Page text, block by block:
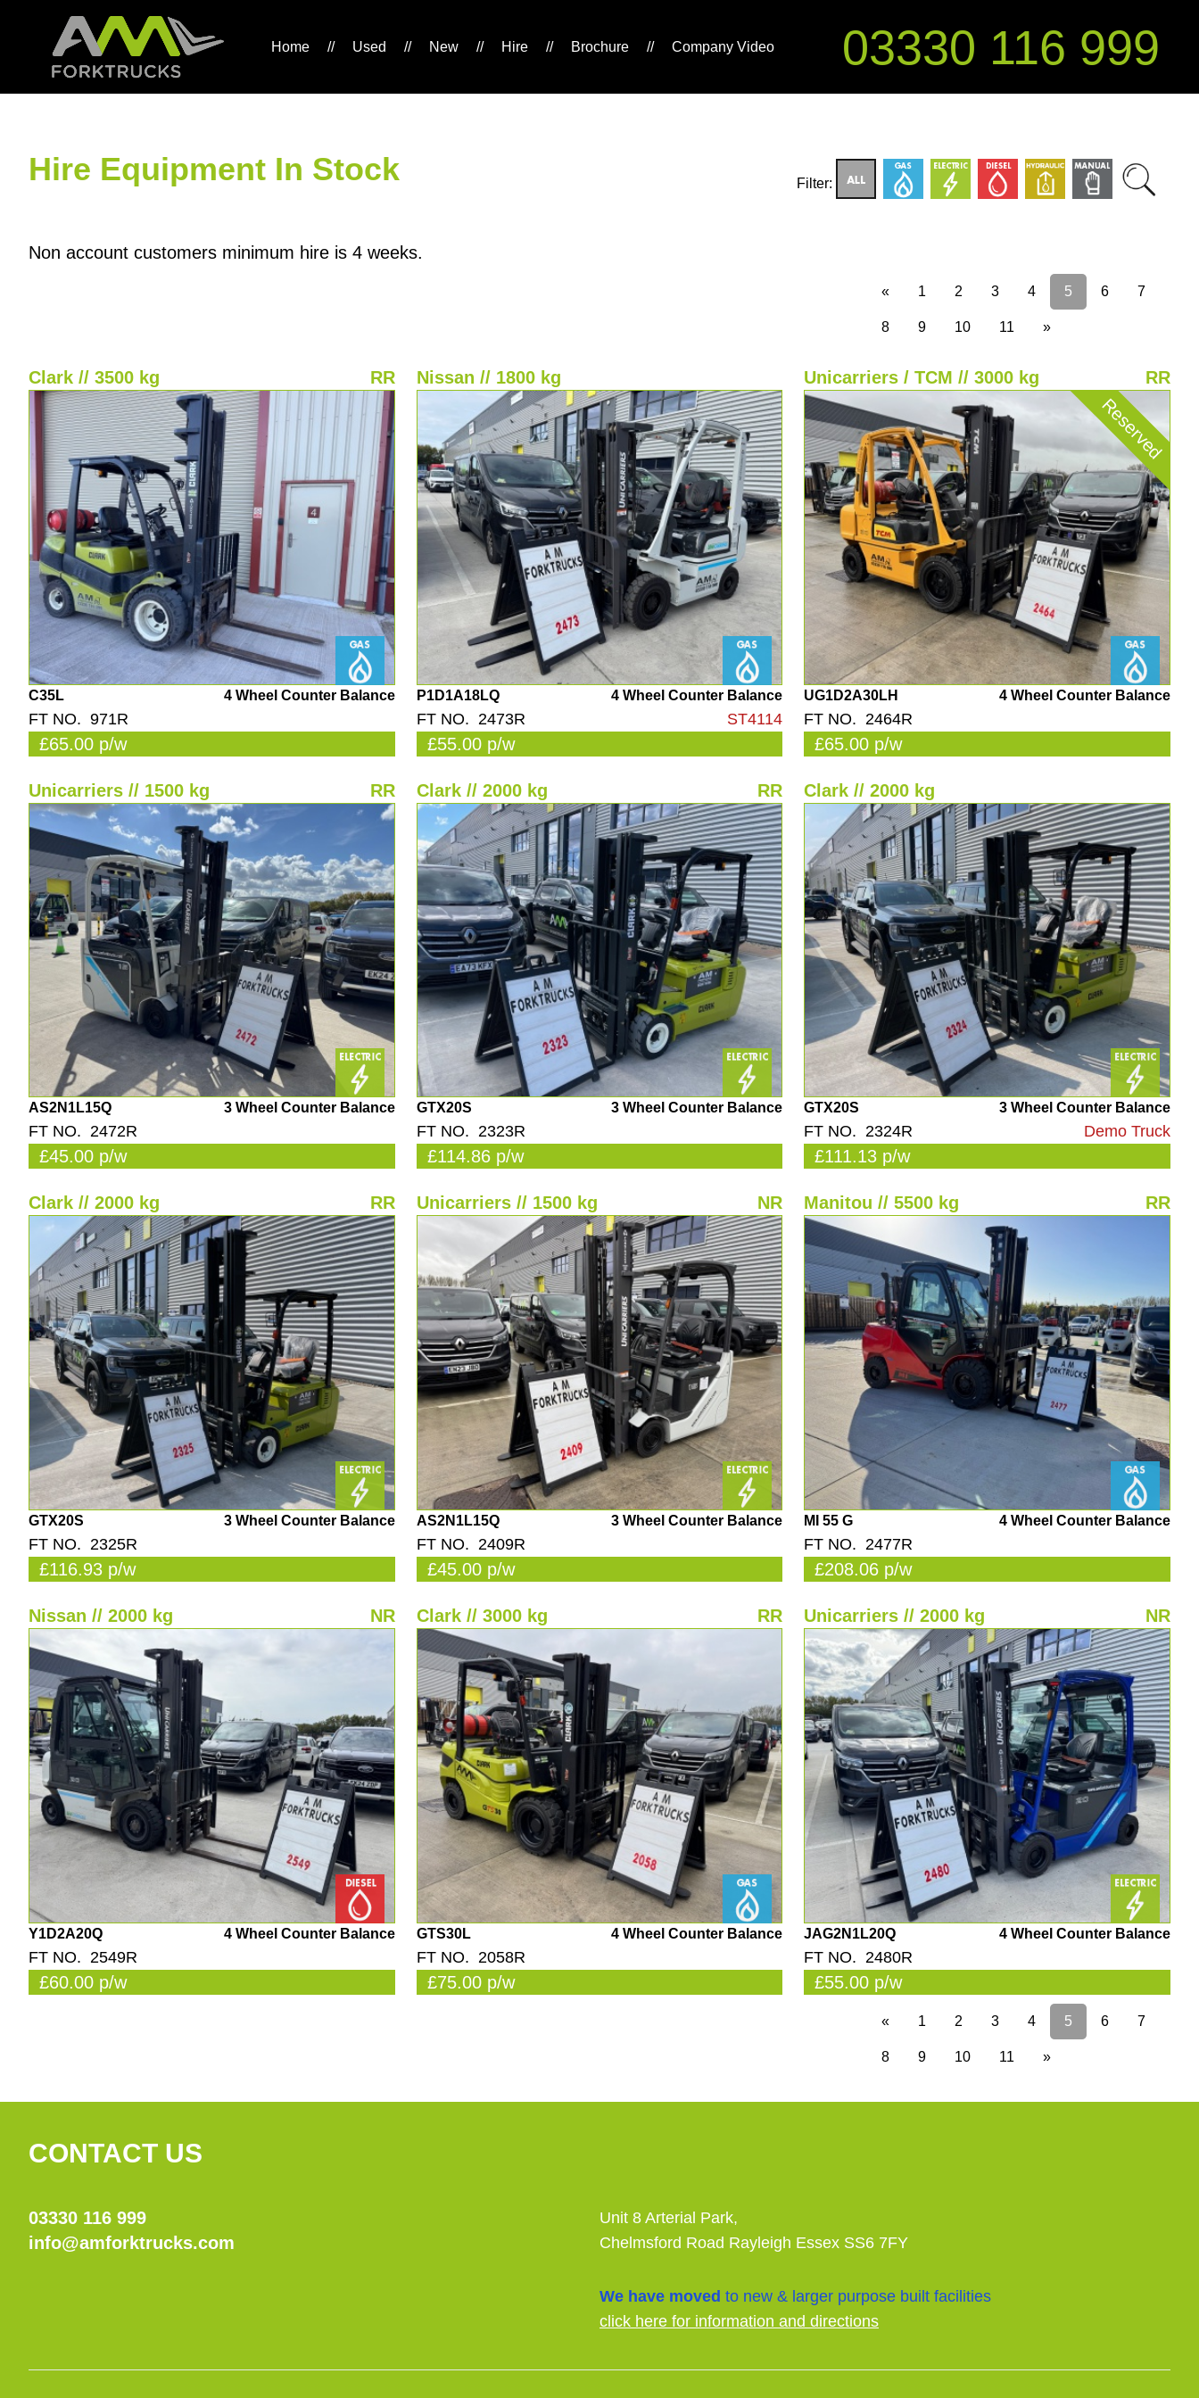
Home // Used // New // Hire // Brochure // Company Video 03330 116 999
Hire Equipment In Stock Filter:
Non account customers minimum hire is 4 weeks.
« 1 2 3 4 5 6 7
8 9 10 11 »
Clark // 3500 kg RR
C35L 4 Wheel Counter Balance
FT NO. 971R
£65.00 p/w
Nissan // 1800 kg
P1D1A18LQ 4 Wheel Counter Balance
FT NO. 2473R ST4114
£55.00 p/w
Unicarriers / TCM // 3000 kg RR
Reserved
UG1D2A30LH 4 Wheel Counter Balance
FT NO. 2464R
£65.00 p/w
Unicarriers // 1500 kg RR
AS2N1L15Q 3 Wheel Counter Balance
FT NO. 2472R
£45.00 p/w
Clark // 2000 kg RR
GTX20S 3 Wheel Counter Balance
FT NO. 2323R
£114.86 p/w
Clark // 2000 kg
GTX20S 3 Wheel Counter Balance
FT NO. 2324R Demo Truck
£111.13 p/w
Clark // 2000 kg RR
GTX20S 3 Wheel Counter Balance
FT NO. 2325R
£116.93 p/w
Unicarriers // 1500 kg NR
AS2N1L15Q 3 Wheel Counter Balance
FT NO. 2409R
£45.00 p/w
Manitou // 5500 kg RR
MI 55 G 4 Wheel Counter Balance
FT NO. 2477R
£208.06 p/w
Nissan // 2000 kg NR
Y1D2A20Q 4 Wheel Counter Balance
FT NO. 2549R
£60.00 p/w
Clark // 3000 kg RR
GTS30L 4 Wheel Counter Balance
FT NO. 2058R
£75.00 p/w
Unicarriers // 2000 kg NR
JAG2N1L20Q 4 Wheel Counter Balance
FT NO. 2480R
£55.00 p/w
« 1 2 3 4 5 6 7
8 9 10 11 »
CONTACT US
03330 116 999
info@amforktrucks.com
Unit 8 Arterial Park,
Chelmsford Road Rayleigh Essex SS6 7FY
We have moved to new & larger purpose built facilities
click here for information and directions